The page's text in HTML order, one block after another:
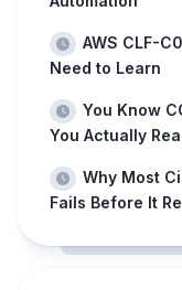
AWS CLF-
Need to Learn
You Know
You Actually
Why Most
Fails Before It